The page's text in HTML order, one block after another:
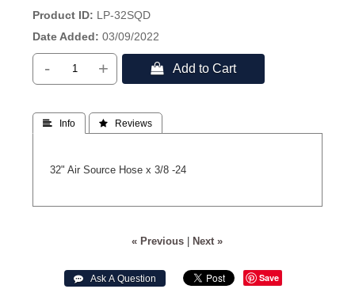
Product ID
LP-32SQD
Date Added
03/09/2022
- +  Add to Cart
 Info  Reviews
32" Air Source Hose x 3/8 -24
« Previous | Next »
 Ask A Question Save